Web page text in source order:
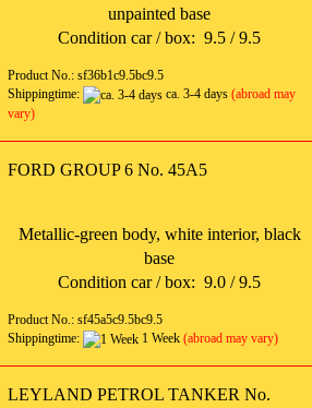
unpainted base
Condition car / box: 9.5 / 9.5
Product No.: sf36b1c9.5bc9.5
Shippingtime:
ca. 3-4 days (abroad may
vary)
FORD GROUP 6 No. 45A5
Metallic-green body, white interior, black
base
Condition car / box: 9.0 / 9.5
Product No.: sf45a5c9.5bc9.5
Shippingtime:
1 Week (abroad may vary)
LEYLAND PETROL TANKER No.